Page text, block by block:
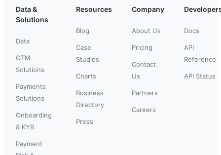
Data &
Solutions
Data
GTM
Solutions
Payments
Solutions
Onboarding
& KYB
Payment
Resources
Blog
Case
Studies
Charts
Business
Directory
Press
Company
About Us
Pricing
Contact
Us
Partners
Careers
Docs
API
Reference
API Status